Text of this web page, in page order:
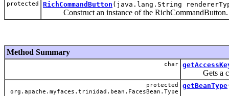
protected RichCommandButton (java.lang.String
Construct an instance of the RichCommandButton.
Method Summary
char
Gets a
protected
org.apache.myfaces.trinidad.bean.FacesBean.Type
getBeanType